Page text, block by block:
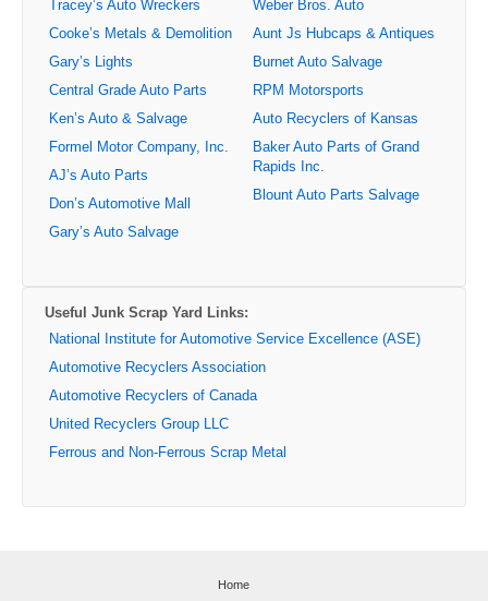
Tracey’s Auto Wreckers
Cooke’s Metals & Demolition
Gary’s Lights
Central Grade Auto Parts
Ken’s Auto & Salvage
Formel Motor Company, Inc.
AJ’s Auto Parts
Don’s Automotive Mall
Gary’s Auto Salvage
Weber Bros. Auto
Aunt Js Hubcaps & Antiques
Burnet Auto Salvage
RPM Motorsports
Auto Recyclers of Kansas
Baker Auto Parts of Grand
Rapids Inc.
Blount Auto Parts Salvage
Useful Junk Scrap Yard Links:
National Institute for Automotive Service Excellence (ASE)
Automotive Recyclers Association
Automotive Recyclers of Canada
United Recyclers Group LLC
Ferrous and Non-Ferrous Scrap Metal
Home